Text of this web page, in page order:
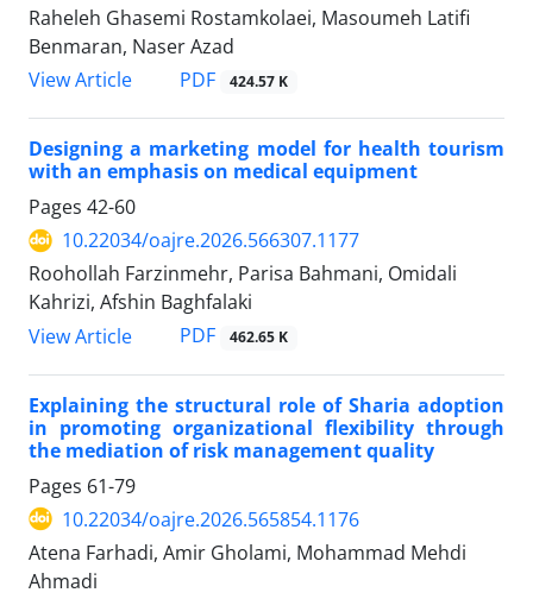
Raheleh Ghasemi Rostamkolaei, Masoumeh Latifi
Benmaran, Naser Azad
View Article
PDF 424.57 K
Designing a marketing model for health tourism
with an emphasis on medical equipment
Pages 42-60
10.22034/oajre.2026.566307.1177
Roohollah Farzinmehr, Parisa Bahmani, Omidali
Kahrizi, Afshin Baghfalaki
View Article
PDF 462.65 K
Explaining the structural role of Sharia adoption
in promoting organizational flexibility through
the mediation of risk management quality
Pages 61-79
10.22034/oajre.2026.565854.1176
Atena Farhadi, Amir Gholami, Mohammad Mehdi
Ahmadi